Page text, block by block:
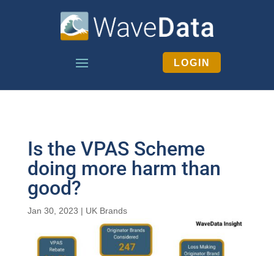
LOGIN
Is the VPAS Scheme
doing more harm than
good?
Jan 30, 2023 | UK Brands